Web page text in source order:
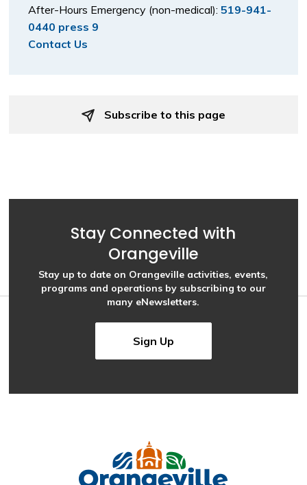
After-Hours Emergency (non-medical):519-941-
0440 press 9
Contact Us
Subscribe to this page
Stay Connected with
Orangeville
Stay up to date on Orangeville activities, events,
programs and operations by subscribing to our
many eNewsletters.
Sign Up